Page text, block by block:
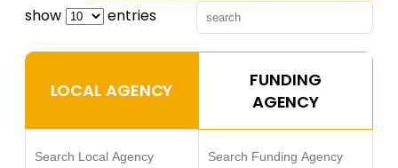
show entries
LOCAL AGENCY
FUNDING
AGENCY